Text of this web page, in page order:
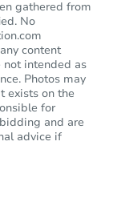
days
Est. Market Value
Sale
gathered from
No
content
not intended as
Photos may
exists on the
for
and are
advice if